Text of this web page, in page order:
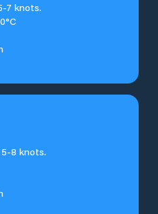
7 knots.
5-8 knots.